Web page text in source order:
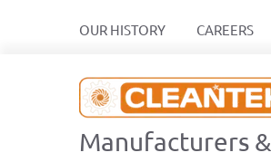
OUR HISTORY CAREERS
Manufacturers